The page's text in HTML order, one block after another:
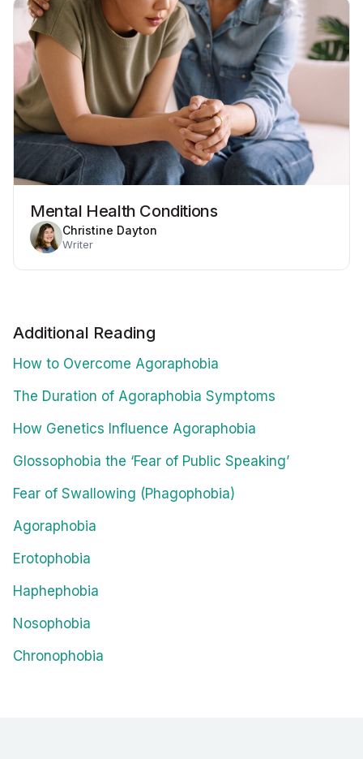
Mental Health Conditions
Christine Dayton
Writer
Additional Reading
How to Overcome Agoraphobia
The Duration of Agoraphobia Symptoms
How Genetics Influence Agoraphobia
Glossophobia the ‘Fear of Public Speaking’
Fear of Swallowing (Phagophobia)
Agoraphobia
Erotophobia
Haphephobia
Nosophobia
Chronophobia